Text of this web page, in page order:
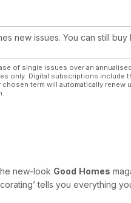
new issues. You can still
of single issues over an
only. Digital subscriptions include
term will automatically renew
new-look Good Homes
tells you everything